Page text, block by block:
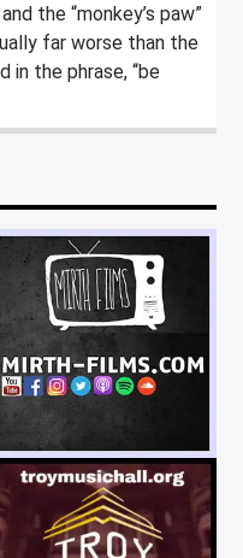
the “monkey’s paw”
far worse than the
in the phrase, “be